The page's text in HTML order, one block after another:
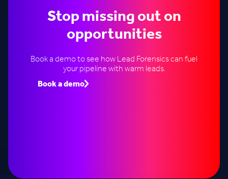
Stop missing out on
opportunities
Book a demo to see how Lead Forensics can fuel
your pipeline with warm leads.
Book a demo